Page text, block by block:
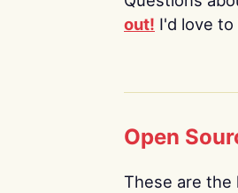
out! I'd love
Open
These are the